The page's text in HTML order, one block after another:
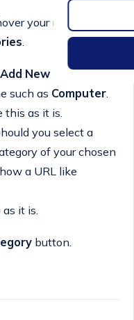
your mouse on
Add New Category:
such as Computer
this as it is.
you select a
of your chosen
a URL like
it is.
button.